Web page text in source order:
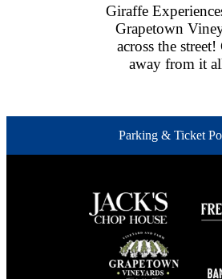
Giraffe
Grapetown
across the street!
away from it
Parking & Ticket